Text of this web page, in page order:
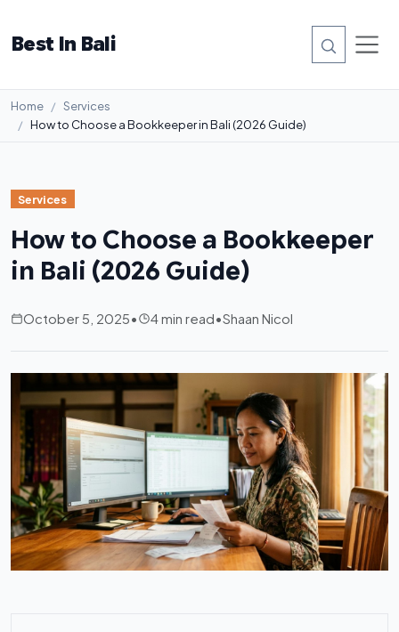
Best In Bali
Home
Services
How to Choose a Bookkeeper in Bali (2026 Guide)
Services
How to Choose a Bookkeeper
in Bali (2026 Guide)
October 5, 2025• 4 min read•Shaan Nicol